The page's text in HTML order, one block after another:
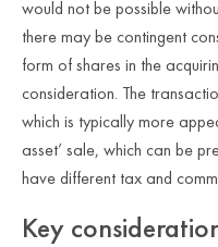
would not be possible
there may be contingent
form of shares in the
consideration. The
which is typically more
asset’ sale, which can be
have different tax and
Key